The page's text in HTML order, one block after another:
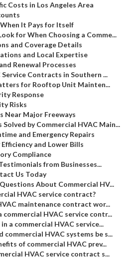
Costs in Los Angeles Area
It Pays for Itself
for When Choosing a Comme...
and Coverage Details
and Local Expertise
Renewal Processes
Service Contracts in Southern ...
for Rooftop Unit Mainten...
Response
Risks
Near Major Freeways
Solved by Commercial HVAC Main...
and Emergency Repairs
and Lower Bills
Compliance
from Businesses...
Us Today
About Commercial HV...
HVAC service contract?
maintenance contract wor...
commercial HVAC service contr...
a commercial HVAC service...
commercial HVAC systems be s...
of commercial HVAC prev...
HVAC service contract s...